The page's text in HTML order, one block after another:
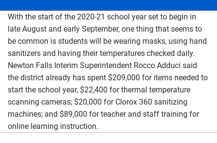
With the start of the 2020-21 school year set to begin in
late August and early September, one thing that seems to
be common is students will be wearing masks, using hand
sanitizers and having their temperatures checked daily.
Newton Falls Interim Superintendent Rocco Adduci said
the district already has spent $209,000 for items needed to
start the school year, $22,400 for thermal temperature
scanning cameras; $20,000 for Clorox 360 sanitizing
machines; and $89,000 for teacher and staff training for
online learning instruction.